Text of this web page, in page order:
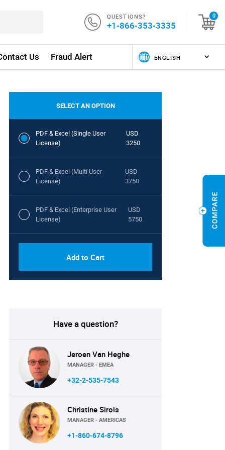
QUESTIONS?
+1-866-353-3335
0
Us Fraud Alert
SELECT AN OPTION
PDF & Excel (Single User
License)
USD
3250
PDF & Excel (Multi User
License)
USD
3750
PDF & Excel (Enterprise User
License)
USD
5750
Add to Cart
Have a question?
Jeroen Van Heghe
MANAGER - EMEA
+32-2-535-7543
Christine Sirois
MANAGER - AMERICAS
+1-860-674-8796